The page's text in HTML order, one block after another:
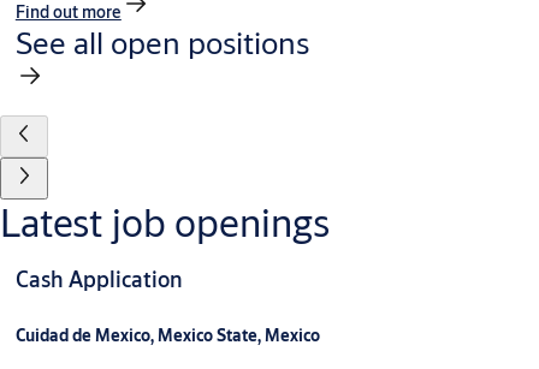
Find out more
See all open positions
Latest job openings
Cash Application
Cuidad de Mexico, Mexico State, Mexico